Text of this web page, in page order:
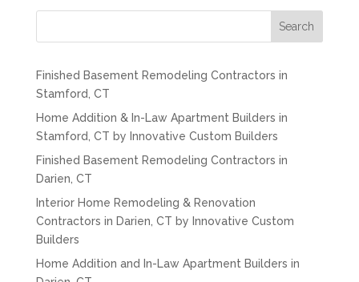
Search
Finished Basement Remodeling Contractors in
Stamford, CT
Home Addition & In-Law Apartment Builders in
Stamford, CT by Innovative Custom Builders
Finished Basement Remodeling Contractors in
Darien, CT
Interior Home Remodeling & Renovation
Contractors in Darien, CT by Innovative Custom
Builders
Home Addition and In-Law Apartment Builders in